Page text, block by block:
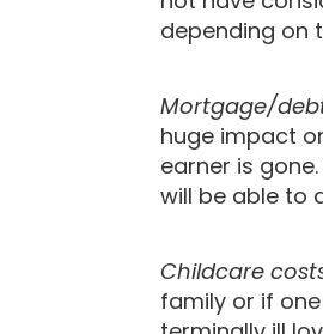
depending on
Mortgage/
huge impact
earner is
will be able to
Childcare
family or if